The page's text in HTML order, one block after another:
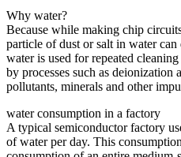
Why water?
Because while making chip
particle of dust or salt in water
water is used for repeated
by processes such as deionization
pollutants, minerals and other
water consumption in a factory
A typical semiconductor factory
of water per day. This